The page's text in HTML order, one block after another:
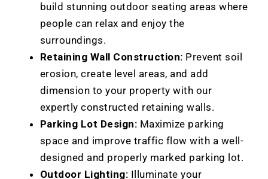
build stunning outdoor seating areas where
people can relax and enjoy the
surroundings.
Retaining Wall Construction: Prevent soil
erosion, create level areas, and add
dimension to your property with our
expertly constructed retaining walls.
Parking Lot Design: Maximize parking
space and improve traffic flow with a well-
designed and properly marked parking lot.
Outdoor Lighting: Illuminate your